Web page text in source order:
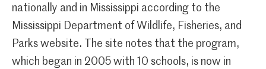
nationally and in Mississippi according to the
Mississippi Department of Wildlife, Fisheries, and
Parks website. The site notes that the program,
which began in 2005 with 10 schools, is now in